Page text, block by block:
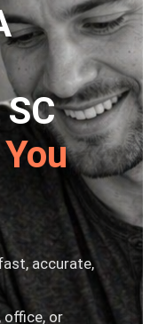
accurate,
or